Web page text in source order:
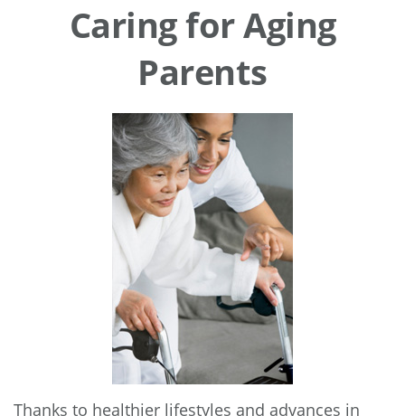
Caring for Aging
Parents
Thanks to healthier lifestyles and advances in